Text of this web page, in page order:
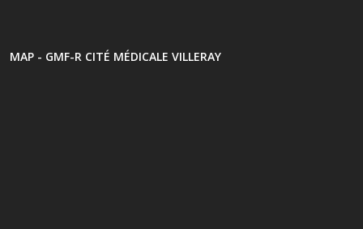
MAP - GMF-R CITÉ MÉDICALE VILLERAY